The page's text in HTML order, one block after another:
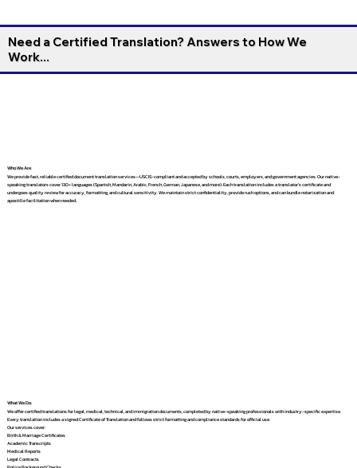
Need a Certified Translation? Answers to How We
Work...
Who We Are
We provide fast, reliable certified document translation services—USCIS-compliant and accepted by schools, courts, employers, and government agencies. Our native-
speaking translators cover 130+ languages (Spanish, Mandarin, Arabic, French, German, Japanese, and more). Each translation includes a translator’s certificate and
undergoes quality review for accuracy, formatting, and cultural sensitivity. We maintain strict confidentiality, provide rush options, and can bundle notarization and
apostille facilitation when needed.
What We Do
We offer certified translations for legal, medical, technical, and immigration documents, completed by native-speaking professionals with industry-specific expertise.
Every translation includes a signed Certificate of Translation and follows strict formatting and compliance standards for official use.
Our services cover:
Birth & Marriage Certificates
Academic Transcripts
Medical Reports
Legal Contracts
Police Background Checks